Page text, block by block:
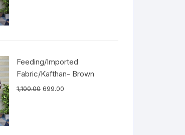
Feeding/Imported
Fabric/Kafthan- Brown
1,100.00 699.00